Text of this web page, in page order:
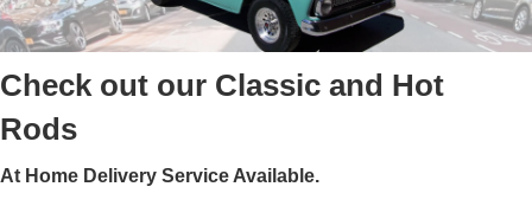
Check out our Classic and Hot
Rods
At Home Delivery Service Available.